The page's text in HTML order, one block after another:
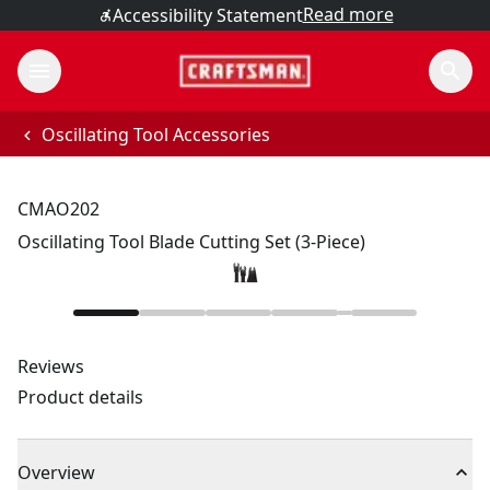
Accessibility StatementRead more
Oscillating Tool Accessories
CMAO202
Oscillating Tool Blade Cutting Set (3-Piece)
Reviews
Product details
Overview